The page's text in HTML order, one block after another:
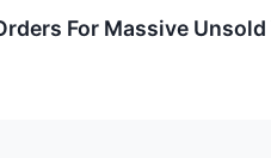
For Massive